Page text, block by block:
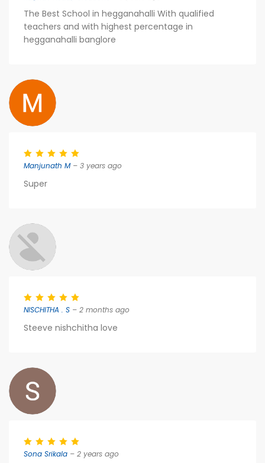
The Best School in hegganahalli With qualified
teachers and with highest percentage in
hegganahalli banglore
Manjunath M– 3 years ago
Super
NISCHITHA . S – 2 months ago
Steeve nishchitha love
Sona Srikala – 2 years ago